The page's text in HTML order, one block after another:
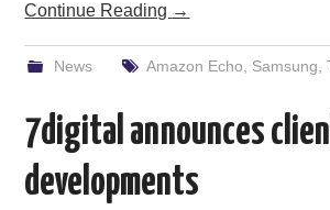
Continue Reading →
News Amazon Echo Samsung
7digital announces
developments